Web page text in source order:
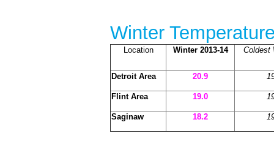
Winter
Location Winter 2013-14 Coldest
Detroit Area 20.9
Flint Area 19.0
Saginaw 18.2